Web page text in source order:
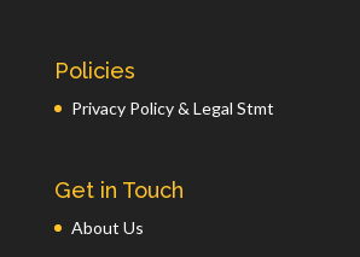
Policies
Privacy Policy & Legal Stmt
Get in Touch
About Us